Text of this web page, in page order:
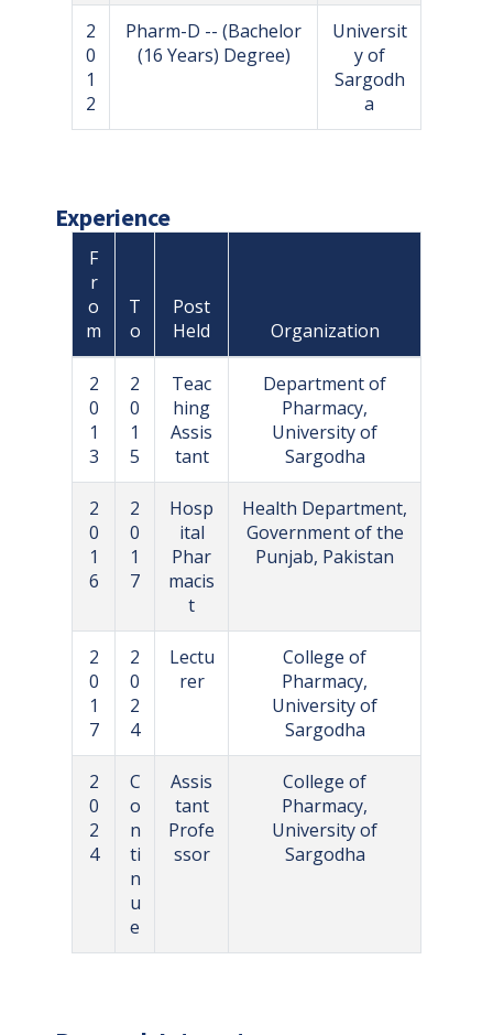
2
0
1
2
Pharm-D -- (Bachelor
(16 Years) Degree)
Universit
y of
Sargodh
a
Experience
F
r
o
m
T
o
Post
Held
Organization
2
0
1
3
2
0
1
5
Teac
hing
Assis
tant
Department of
Pharmacy,
University of
Sargodha
2
0
1
6
2
0
1
7
Hosp
ital
Phar
macis
t
Health Department,
Government of the
Punjab, Pakistan
2
0
1
7
2
0
2
4
Lectu
rer
College of
Pharmacy,
University of
Sargodha
2
0
2
4
C
o
n
ti
n
u
e
Assis
tant
Profe
ssor
College of
Pharmacy,
University of
Sargodha